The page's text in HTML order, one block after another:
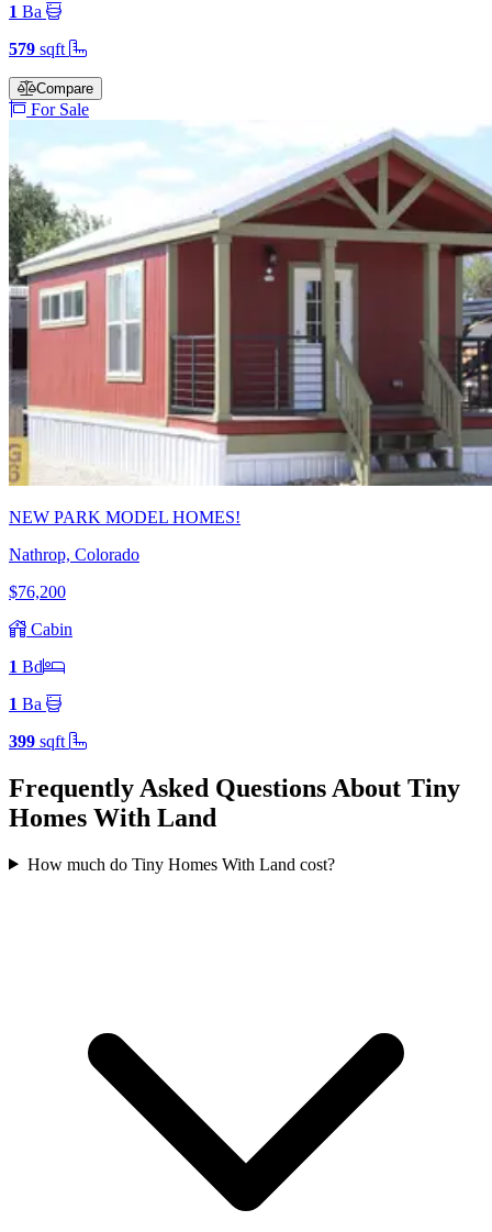
1 Ba
579 sqft
Compare
For Sale
NEW PARK MODEL HOMES!
Nathrop, Colorado
$76,200
Cabin
1 Bd
1 Ba
399 sqft
Frequently Asked Questions About Tiny
Homes With Land
How much do Tiny Homes With Land cost?